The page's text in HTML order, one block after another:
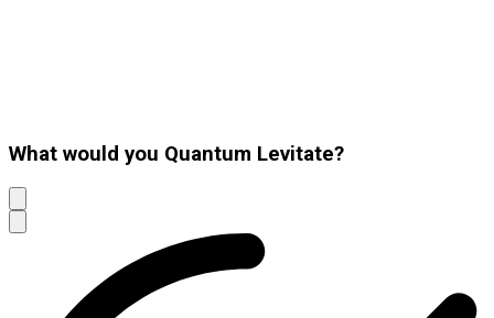
What would you Quantum Levitate?